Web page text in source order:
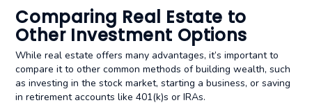
Comparing Real Estate to
Other Investment Options
While real estate offers many advantages, it’s important to
compare it to other common methods of building wealth, such
as investing in the stock market, starting a business, or saving
in retirement accounts like 401(k)s or IRAs.